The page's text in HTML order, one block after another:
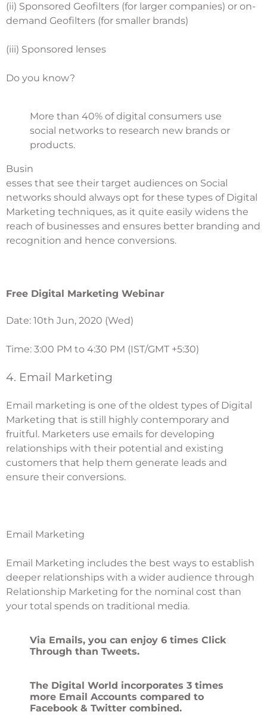
(ii) Sponsored Geofilters (for larger companies) or on-
demand Geofilters (for smaller brands)
(iii) Sponsored lenses
Do you know?
More than 40% of digital consumers use
social networks to research new brands or
products.
Busin
esses that see their target audiences on Social
networks should always opt for these types of Digital
Marketing techniques, as it quite easily widens the
reach of businesses and ensures better branding and
recognition and hence conversions.
Free Digital Marketing Webinar
Date: 10th Jun, 2020 (Wed)
Time: 3:00 PM to 4:30 PM (IST/GMT +5:30)
4. Email Marketing
Email marketing is one of the oldest types of Digital
Marketing that is still highly contemporary and
fruitful. Marketers use emails for developing
relationships with their potential and existing
customers that help them generate leads and
ensure their conversions.
Email Marketing
Email Marketing includes the best ways to establish
deeper relationships with a wider audience through
Relationship Marketing for the nominal cost than
your total spends on traditional media.
Via Emails, you can enjoy 6 times Click
Through than Tweets.
The Digital World incorporates 3 times
more Email Accounts compared to
Facebook & Twitter combined.